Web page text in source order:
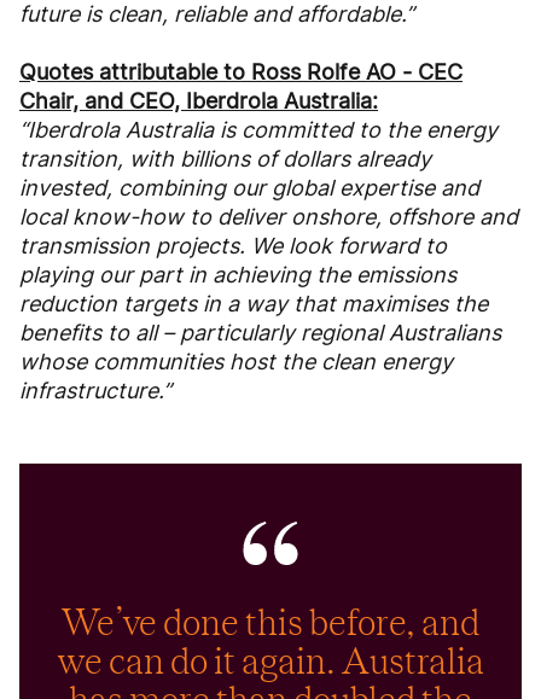
future is clean, reliable and affordable.”
Quotes attributable to Ross Rolfe AO - CEC
Chair, and CEO, Iberdrola Australia:
“Iberdrola Australia is committed to the energy
transition, with billions of dollars already
invested, combining our global expertise and
local know-how to deliver onshore, offshore and
transmission projects. We look forward to
playing our part in achieving the emissions
reduction targets in a way that maximises the
benefits to all – particularly regional Australians
whose communities host the clean energy
infrastructure.”
We’ve done this before, and
we can do it again. Australia